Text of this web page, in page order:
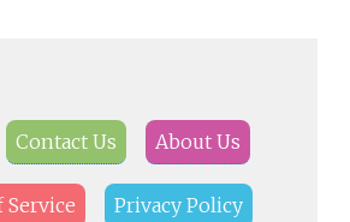
Contact Us About Us
Service Privacy Policy